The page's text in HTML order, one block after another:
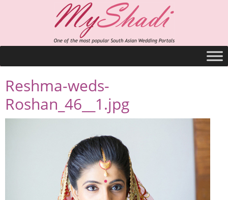
Reshma-weds-
Roshan_46__1.jpg